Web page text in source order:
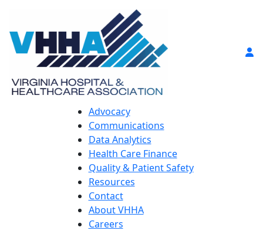
Advocacy
Communications
Data Analytics
Health Care Finance
Quality & Patient Safety
Resources
Contact
About VHHA
Careers